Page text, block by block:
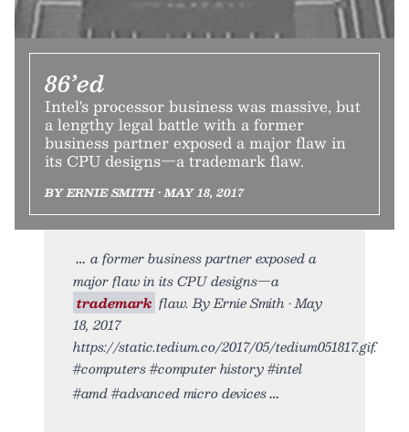
86’ed
Intel's processor business was massive, but
a lengthy legal battle with a former
business partner exposed a major flaw in
its CPU designs—a trademark flaw.
BY ERNIE SMITH • MAY 18, 2017
a former business partner exposed a
major flaw in its CPU designs—a
trademark flaw. By Ernie Smith • May
18, 2017
https://static.tedium.co/2017/05/tedium051817.gif.
#computers #computer history #intel
#amd #advanced micro devices